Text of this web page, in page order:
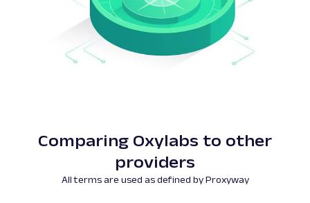
Comparing Oxylabs to other
providers
All terms are used as defined by Proxyway